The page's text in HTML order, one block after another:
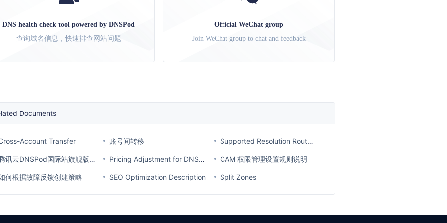
DNS health check tool powered by DNSPod
查询域名信息，快速排查网站问题
Official WeChat group
Join WeChat group to chat and feedback
Documents
Account Transfer 账号间转移 Supported Resolution Routes for Each Service Plan
讯云DNSPod国际站旗舰版套餐价格调整通知 Pricing Adjustment for DNSPod Ultimate Plan on the International Site CAM 权限管理设置规则说明
何根据故障反馈创建策略 SEO Optimization Description Split Zones